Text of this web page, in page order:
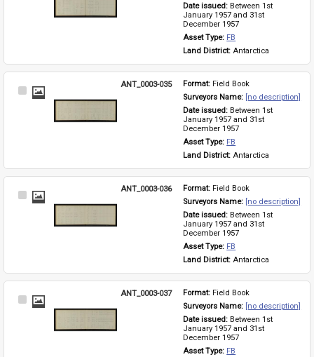
Date issued: Between 1st
January 1957 and 31st
December 1957
Asset Type: FB
Land District: Antarctica
Select
ANT_0003-035 Format: Field Book
Surveyors Name: [no description]
Date issued: Between 1st
January 1957 and 31st
December 1957
Asset Type: FB
Land District: Antarctica
Select
ANT_0003-036 Format: Field Book
Surveyors Name: [no description]
Date issued: Between 1st
January 1957 and 31st
December 1957
Asset Type: FB
Land District: Antarctica
Select
ANT_0003-037 Format: Field Book
Surveyors Name: [no description]
Date issued: Between 1st
January 1957 and 31st
December 1957
Asset Type: FB